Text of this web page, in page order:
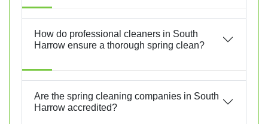
How do professional cleaners in South
Harrow ensure a thorough spring clean?
Are the spring cleaning companies in South
Harrow accredited?